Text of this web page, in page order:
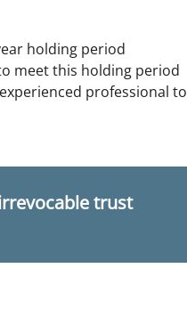
holding period
meet this holding period
professional to
trust